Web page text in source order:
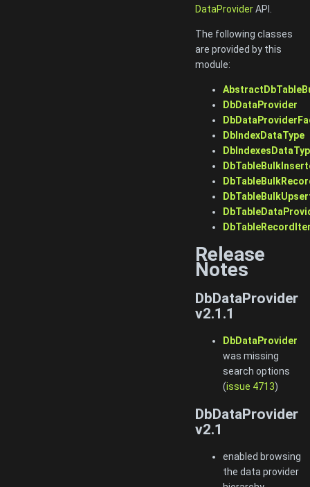
DataProviderAPI.
The following classes
are provided by this
module:
DbDataProvider
DbIndexDataType
Release
Notes
DbDataProvider
v2.1.1
DbDataProvider
was missing
search options
(issue 4713)
DbDataProvider
v2.1
enabled browsing
the data provider